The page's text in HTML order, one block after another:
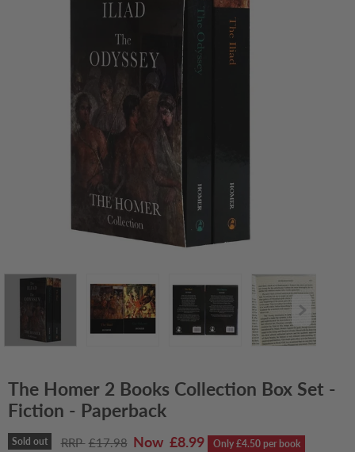
The Homer 2 Books Collection Box Set -
Fiction - Paperback
Sold out Original price
£17.98 Current price
£8.99 Only £4.50 per book